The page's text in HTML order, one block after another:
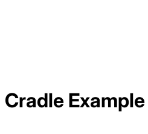
Cradle Example